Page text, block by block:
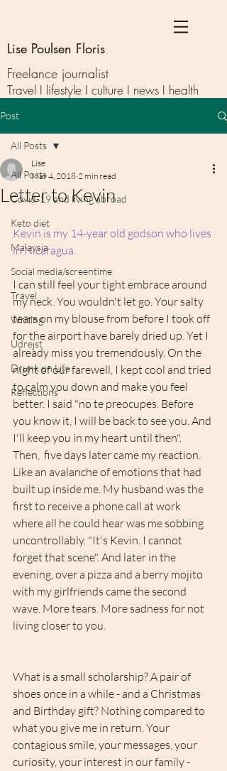
Lise Poulsen Floris
Freelance journalist
Travel I lifestyle I culture I news I health
Post
All Posts
Covid-19 and living abroad
Keto diet
Malaysia
Social media/screentime
Travel
Writing
Udrejst
Drunk on Life
Reflections
All Posts
Letter to Kevin
Lise
Mar 4, 2018 2 min read
Kevin is my 14-year old godson who lives
in Nicaragua.
I can still feel your tight embrace around
my neck. You wouldn't let go. Your salty
tears on my blouse from before I took off
for the airport have barely dried up. Yet I
already miss you tremendously. On the
night of our farewell, I kept cool and tried
to calm you down and make you feel
better. I said "no te preocupes. Before
you know it, I will be back to see you. And
I'll keep you in my heart until then".
Then,  five days later came my reaction.
Like an avalanche of emotions that had
built up inside me. My husband was the
first to receive a phone call at work
where all he could hear was me sobbing
uncontrollably. "It's Kevin. I cannot
forget that scene". And later in the
evening, over a pizza and a berry mojito
with my girlfriends came the second
wave. More tears. More sadness for not
living closer to you.
What is a small scholarship? A pair of
shoes once in a while - and a Christmas
and Birthday gift? Nothing compared to
what you give me in return. Your
contagious smile, your messages, your
curiosity, your interest in our family -